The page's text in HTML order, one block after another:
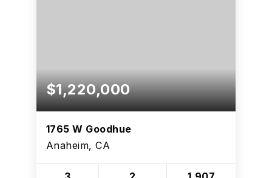
$1,220,000
1765 W Goodhue
Anaheim, CA